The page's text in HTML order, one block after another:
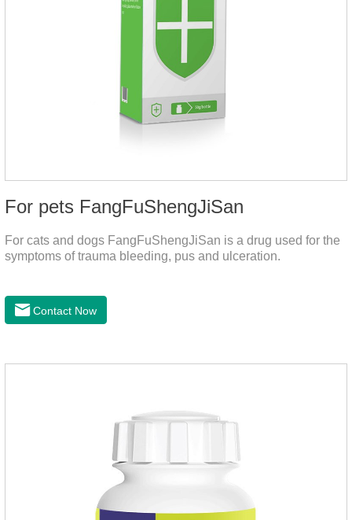
For pets FangFuShengJiSan
For cats and dogs FangFuShengJiSan is a drug used for the
symptoms of trauma bleeding, pus and ulceration.
Contact Now